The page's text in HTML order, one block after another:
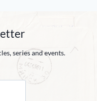
series and events.